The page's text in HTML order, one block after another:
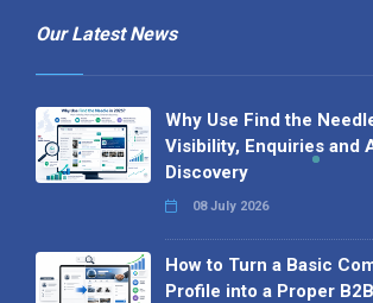
Our Latest News
Why Use Find the
Visibility, Enquiries and
Discovery
08 July 2026
How to Turn a Basic
Profile into a Proper